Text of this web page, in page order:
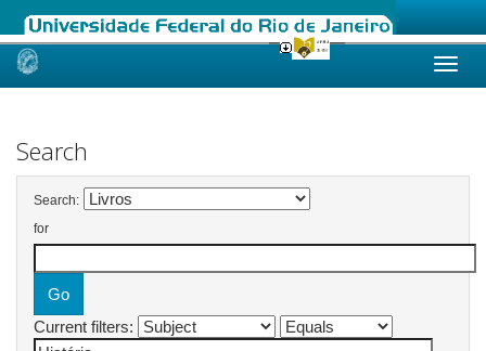
Skip
Search
Search:
for
Current filters: